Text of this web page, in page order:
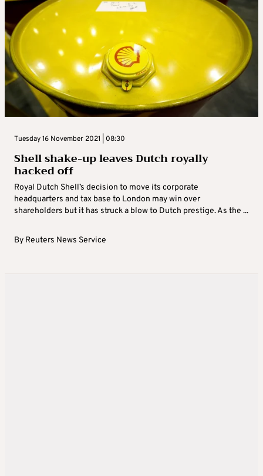
Tuesday 16 November 2021 | 08:30
Shell shake-up leaves Dutch royally
hacked off
Royal Dutch Shell’s decision to move its corporate
headquarters and tax base to London may win over
shareholders but it has struck a blow to Dutch prestige. As the ...
By Reuters News Service